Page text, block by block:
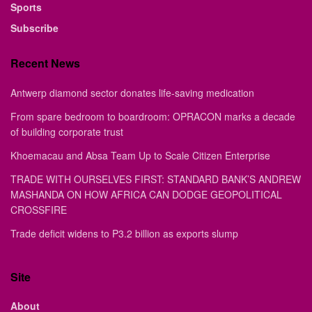
Sports
Subscribe
Recent News
Antwerp diamond sector donates life-saving medication
From spare bedroom to boardroom: OPRACON marks a decade
of building corporate trust
Khoemacau and Absa Team Up to Scale Citizen Enterprise
TRADE WITH OURSELVES FIRST: STANDARD BANK’S ANDREW
MASHANDA ON HOW AFRICA CAN DODGE GEOPOLITICAL
CROSSFIRE
Trade deficit widens to P3.2 billion as exports slump
Site
About